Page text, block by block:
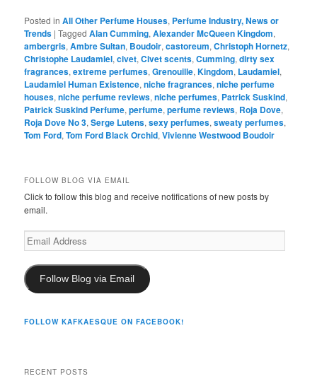
Posted in All Other Perfume Houses, Perfume Industry, News or
Trends |Tagged Alan Cumming,Alexander McQueen Kingdom,
ambergris,Ambre Sultan, Boudoir,castoreum,Christoph Hornetz,
Christophe Laudamiel,civet,Civet scents,Cumming,dirty sex
fragrances,extreme perfumes,Grenouille,Kingdom, Laudamiel,
Laudamiel Human Existence,niche fragrances,niche perfume
houses,niche perfume reviews,niche perfumes, Patrick Suskind,
Patrick Suskind Perfume,perfume,perfume reviews, Roja Dove,
Roja Dove No 3,Serge Lutens,sexy perfumes,sweaty perfumes,
Tom Ford,Tom Ford Black Orchid,Vivienne Westwood Boudoir
FOLLOW BLOG VIA EMAIL
Click to follow this blog and receive notifications of new posts by
email.
Email
Address
Follow Blog via Email
FOLLOW KAFKAESQUE ON FACEBOOK!
RECENT POSTS